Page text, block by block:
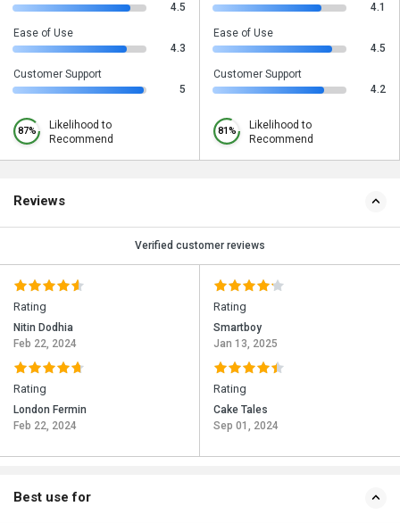
4.5
Ease of Use
4.3
Customer Support
5
87%
Likelihood to
Recommend
4.1
Ease of Use
4.5
Customer Support
4.2
81%
Likelihood to
Recommend
Reviews
Verified customer reviews
Rating
Nitin Dodhia
Feb 22, 2024
Rating
London Fermin
Feb 22, 2024
Rating
Smartboy
Jan 13, 2025
Rating
Cake Tales
Sep 01, 2024
Best use for